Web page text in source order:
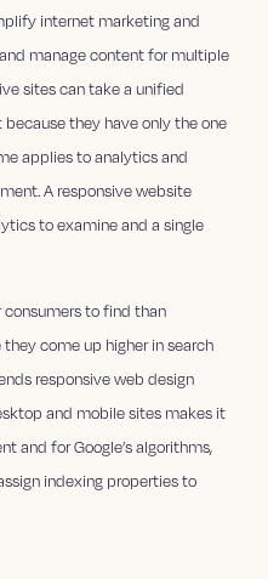
internet marketing and
manage content for multiple
sites can take a unified
they have only the one
applies to analytics and
A responsive website
to examine and a single
consumers to find than
come up higher in search
responsive web design
and mobile sites makes it
and for Google’s algorithms,
indexing properties to